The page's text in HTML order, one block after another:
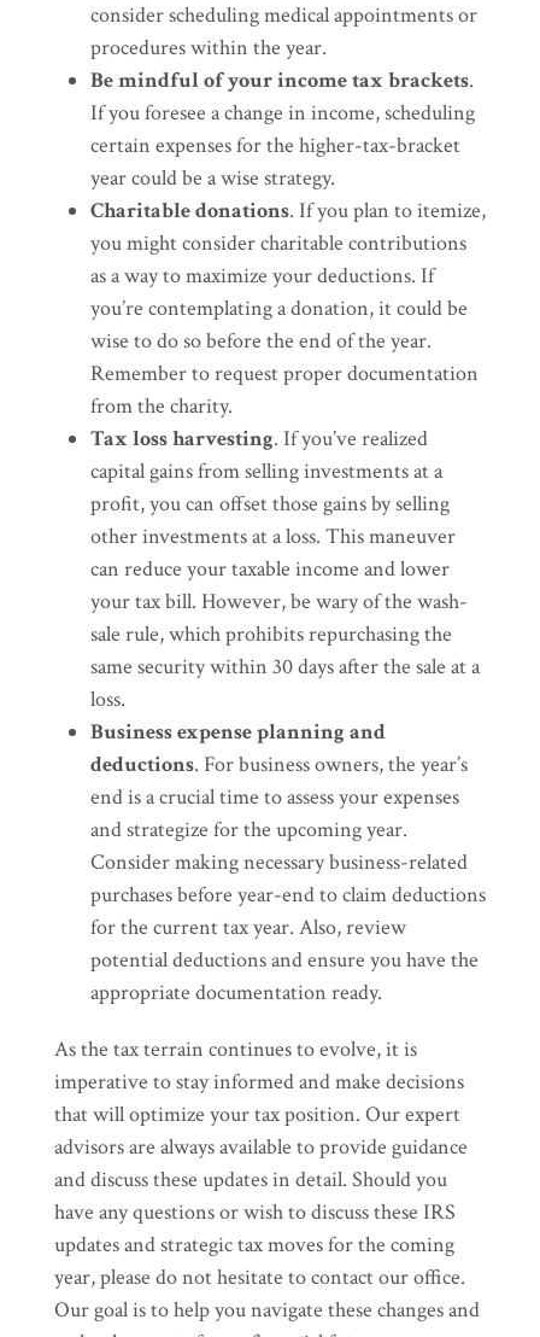
consider scheduling medical appointments or
procedures within the year.
Be mindful of your income tax brackets.
If you foresee a change in income, scheduling
certain expenses for the higher-tax-bracket
year could be a wise strategy.
Charitable donations. If you plan to itemize,
you might consider charitable contributions
as a way to maximize your deductions. If
you’re contemplating a donation, it could be
wise to do so before the end of the year.
Remember to request proper documentation
from the charity.
Tax loss harvesting. If you’ve realized
capital gains from selling investments at a
profit, you can offset those gains by selling
other investments at a loss. This maneuver
can reduce your taxable income and lower
your tax bill. However, be wary of the wash-
sale rule, which prohibits repurchasing the
same security within 30 days after the sale at a
loss.
Business expense planning and
deductions. For business owners, the year’s
end is a crucial time to assess your expenses
and strategize for the upcoming year.
Consider making necessary business-related
purchases before year-end to claim deductions
for the current tax year. Also, review
potential deductions and ensure you have the
appropriate documentation ready.
As the tax terrain continues to evolve, it is
imperative to stay informed and make decisions
that will optimize your tax position. Our expert
advisors are always available to provide guidance
and discuss these updates in detail. Should you
have any questions or wish to discuss these IRS
updates and strategic tax moves for the coming
year, please do not hesitate to contact our office.
Our goal is to help you navigate these changes and